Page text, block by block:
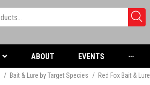
ABOUT EVENTS ···
/ Bait & Lure by Target Species / Red Fox Bait & Lure